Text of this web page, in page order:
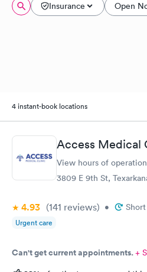
Insurance Open
4 instant-book locations
Access Medical
View hours of operation
3809 E 9th St,
4.93 (141 reviews) •
Urgent care
Can't get current appointments.+